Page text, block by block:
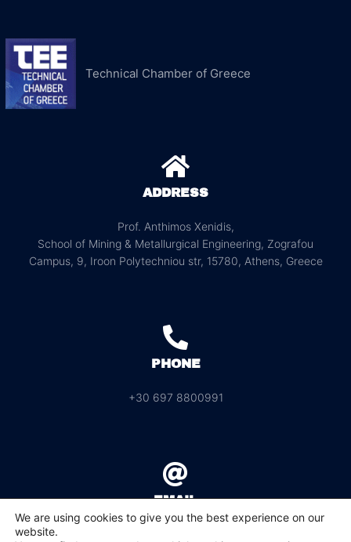
Technical Chamber of Greece
ADDRESS
Prof. Anthimos Xenidis,
School of Mining & Metallurgical Engineering, Zografou
Campus, 9, Iroon Polytechniou str, 15780, Athens, Greece
PHONE
+30 697 8800991
EMAIL
We are using cookies to give you the best experience on our
website.